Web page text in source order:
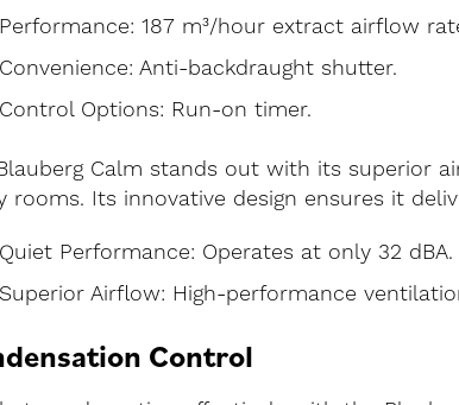
Performance: 187 m³/hour extract airflow
Convenience: Anti-backdraught shutter.
Control Options: Run-on timer.
Calm stands out with its superior
rooms. Its innovative design ensures it
Quiet Performance: Operates at only 32 dBA.
Superior Airflow: High-performance
Control